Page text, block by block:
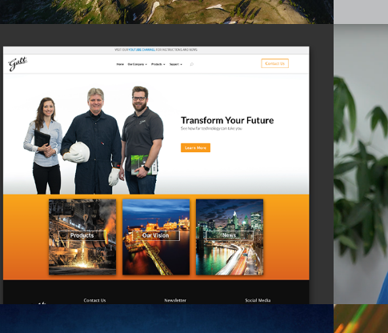
Galtelectric.com
(Website)